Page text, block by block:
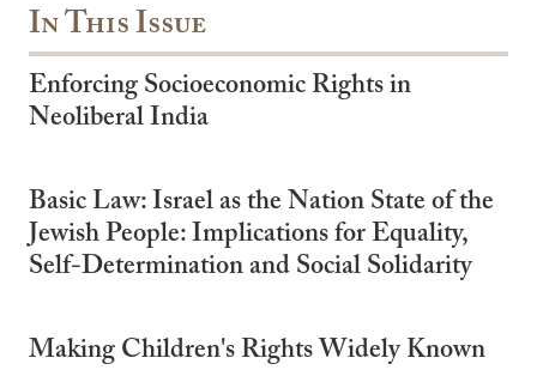
In This Issue
Enforcing Socioeconomic Rights in
Neoliberal India
Basic Law: Israel as the Nation State of the
Jewish People: Implications for Equality,
Self-Determination and Social Solidarity
Making Children's Rights Widely Known